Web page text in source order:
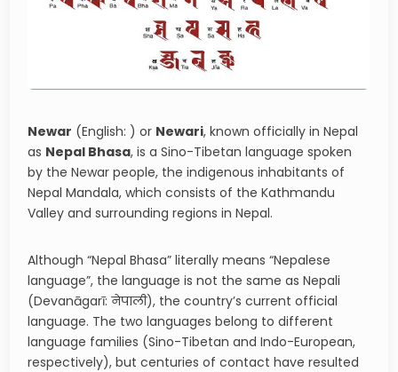
Newar (English: ) or Newari, known officially in Nepal
as Nepal Bhasa, is a Sino-Tibetan language spoken
by the Newar people, the indigenous inhabitants of
Nepal Mandala, which consists of the Kathmandu
Valley and surrounding regions in Nepal.
Although “Nepal Bhasa” literally means “Nepalese
language”, the language is not the same as Nepali
(Devanāgarī: नेपाली), the country’s current official
language. The two languages belong to different
language families (Sino-Tibetan and Indo-European,
respectively), but centuries of contact have resulted